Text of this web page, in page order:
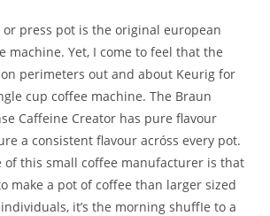
press pot is the original european
machine. Yet, I come to feel that the
perimeters out and about Keurig for
cup coffee machine. The Braun
Caffeine Creator has pure flavour
a consistent flavour acróss every pot.
of this small coffee manufacturer is that
make a pot of coffee than larger sized
it’s the morning shuffIe to a